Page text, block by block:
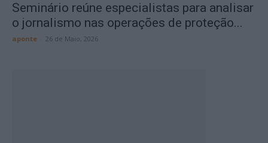
Seminário reúne especialistas para analisar
o jornalismo nas operações de proteção...
aponte 26 de Maio, 2026